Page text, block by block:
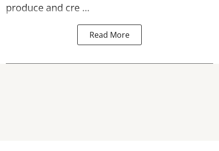
produce and cre ...
Read More